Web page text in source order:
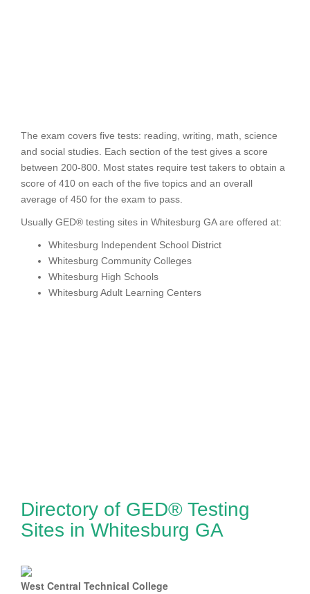
The exam covers five tests: reading, writing, math, science
and social studies. Each section of the test gives a score
between 200-800. Most states require test takers to obtain a
score of 410 on each of the five topics and an overall
average of 450 for the exam to pass.
Usually GED® testing sites in Whitesburg GA are offered at:
Whitesburg Independent School District
Whitesburg Community Colleges
Whitesburg High Schools
Whitesburg Adult Learning Centers
Directory of GED® Testing
Sites in Whitesburg GA
West Central Technical College